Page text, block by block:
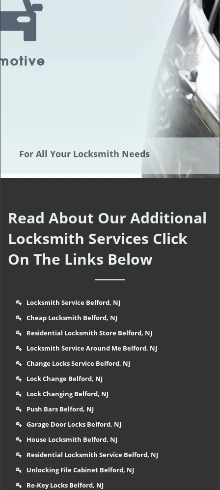
t
i
n
For All Your Locksmith Needs
Read About Our Additional
Locksmith Services Click
On The Links Below
Locksmith Service Belford, NJ
Cheap Locksmith Belford, NJ
Residential Locksmith Store Belford, NJ
Locksmith Service Around Me Belford, NJ
Change Locks Service Belford, NJ
Lock Change Belford, NJ
Lock Changing Belford, NJ
Push Bars Belford, NJ
Garage Door Locks Belford, NJ
House Locksmith Belford, NJ
Residential Locksmith Service Belford, NJ
Unlocking File Cabinet Belford, NJ
Re-Key Locks Belford, NJ